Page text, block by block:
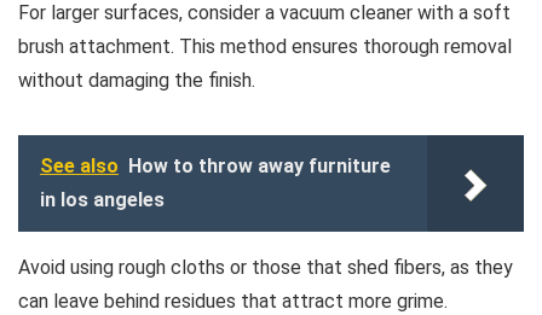
For larger surfaces, consider a vacuum cleaner with a soft
brush attachment. This method ensures thorough removal
without damaging the finish.
See also How to throw away furniture
in los angeles
Avoid using rough cloths or those that shed fibers, as they
can leave behind residues that attract more grime.